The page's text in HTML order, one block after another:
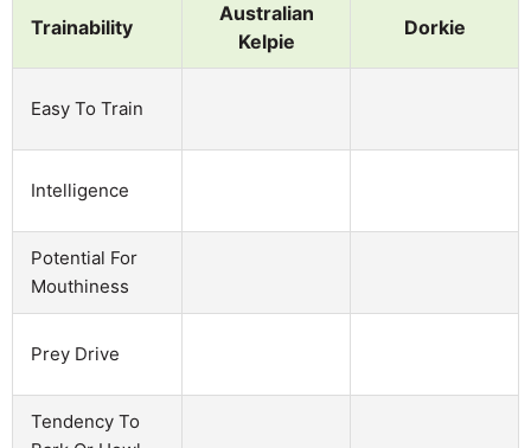
Trainability
Australian
Kelpie
Dorkie
Easy To Train
Intelligence
Potential For
Mouthiness
Prey Drive
Tendency To